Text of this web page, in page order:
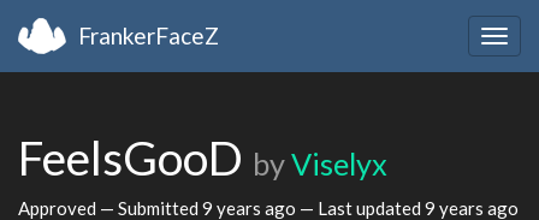
FrankerFaceZ
FeelsGooD byViselyx
Approved — Submitted 9 years ago — Last updated 9 years ago